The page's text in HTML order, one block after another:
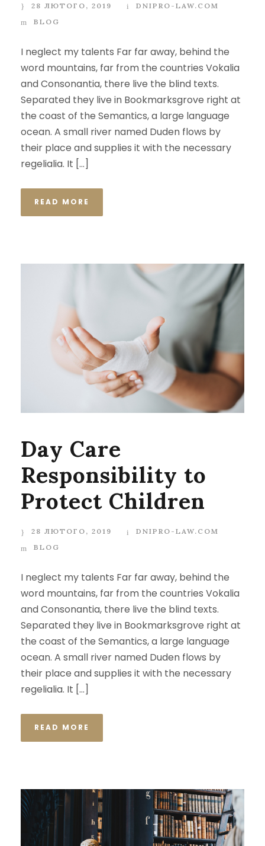
28 ЛЮТОГО, 2019
DNIPRO-LAW.COM
BLOG
I neglect my talents Far far away, behind the
word mountains, far from the countries Vokalia
and Consonantia, there live the blind texts.
Separated they live in Bookmarksgrove right at
the coast of the Semantics, a large language
ocean. A small river named Duden flows by
their place and supplies it with the necessary
regelialia. It […]
READ MORE
Day Care
Responsibility to
Protect Children
28 ЛЮТОГО, 2019
DNIPRO-LAW.COM
BLOG
I neglect my talents Far far away, behind the
word mountains, far from the countries Vokalia
and Consonantia, there live the blind texts.
Separated they live in Bookmarksgrove right at
the coast of the Semantics, a large language
ocean. A small river named Duden flows by
their place and supplies it with the necessary
regelialia. It […]
READ MORE